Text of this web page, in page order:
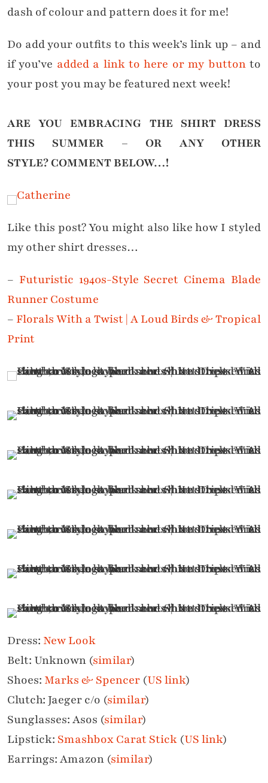
dash of colour and pattern does it for me!
Do add your outfits to this week’s link up – and
if you’ve added a link to here or my buttonto
your post you may be featured next week!
ARE YOU EMBRACING THE SHIRT DRESS
THIS SUMMER – OR ANY OTHER
STYLE?COMMENT BELOW…!
Like this post? You might also like how I styled
my other shirt dresses…
– Futuristic 1940s-Style Secret Cinema Blade
Runner Costume
– Florals With a Twist | A Loud Birds & Tropical
Print
Dress: New Look
Belt: Unknown (similar)
Shoes: Marks & Spencer (US link)
Clutch: Jaeger c/o (similar)
Sunglasses: Asos (similar)
Lipstick: Smashbox Carat Stick (US link)
Earrings: Amazon (similar)